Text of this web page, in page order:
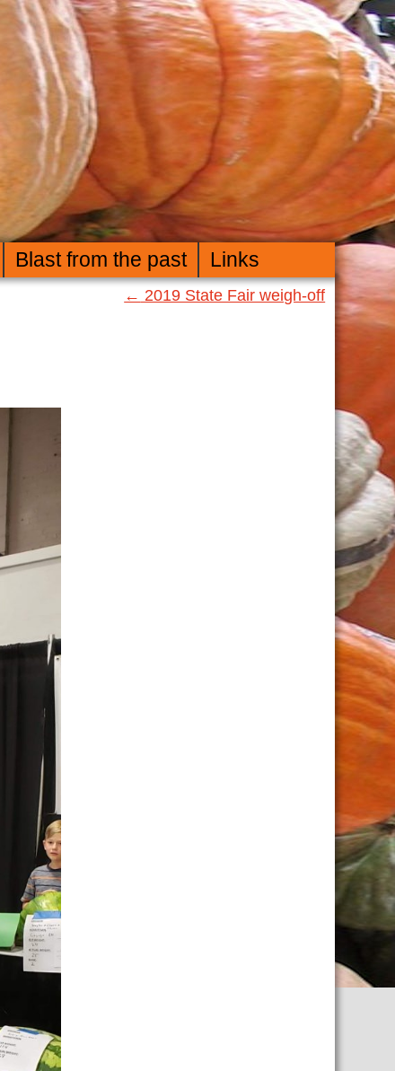
Blast from the past Links
← 2019 State Fair weigh-off